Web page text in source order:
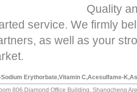
Quality
service. We firmly
as well as your
Sodium Erythorbate,Vitamin C,Acesulfame-
806,Diamond Office Building, Shangcheng